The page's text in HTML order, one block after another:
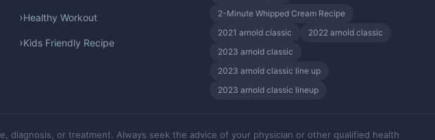
Healthy Workout
Kids Friendly Recipe
2-Minute Whipped Cream Recipe
2021 arnold classic
2022 arnold classic
2023 arnold classic
2023 arnold classic line up
2023 arnold classic lineup
diagnosis, or treatment. Always seek the advice of your physician or other qualified health